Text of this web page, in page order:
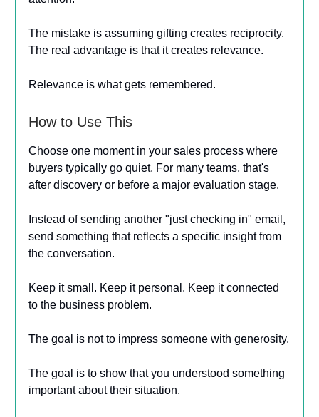
The mistake is assuming gifting creates reciprocity.
The real advantage is that it creates relevance.
Relevance is what gets remembered.
How to Use This
Choose one moment in your sales process where
buyers typically go quiet. For many teams, that's
after discovery or before a major evaluation stage.
Instead of sending another "just checking in" email,
send something that reflects a specific insight from
the conversation.
Keep it small. Keep it personal. Keep it connected
to the business problem.
The goal is not to impress someone with generosity.
The goal is to show that you understood something
important about their situation.